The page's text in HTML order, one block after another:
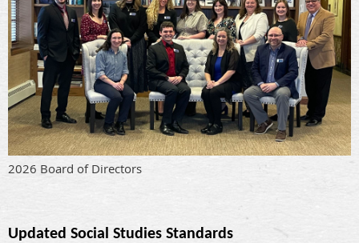
2026 Board of Directors
Updated Social Studies Standards